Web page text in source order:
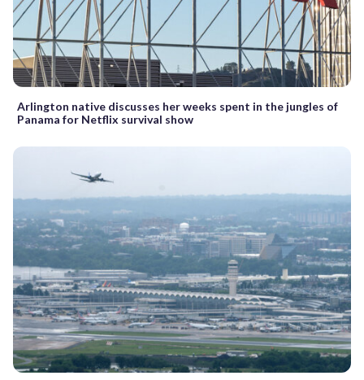
Arlington native discusses her weeks spent in the jungles of
Panama for Netflix survival show